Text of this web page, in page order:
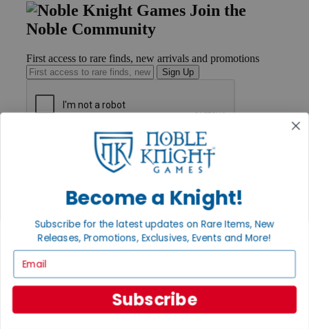
Join the
Noble Community
First access to rare finds, new arrivals and promotions
Sign Up
Payment
Privacy Settings
Privacy Policy
INFORMATION
About Noble Knight®
Policies & FAQs
Return Policy
Become a Knight!
Subscribe for the latest updates on Rare Items, New
Releases, Promotions, Exclusives, Events and More!
Subscribe